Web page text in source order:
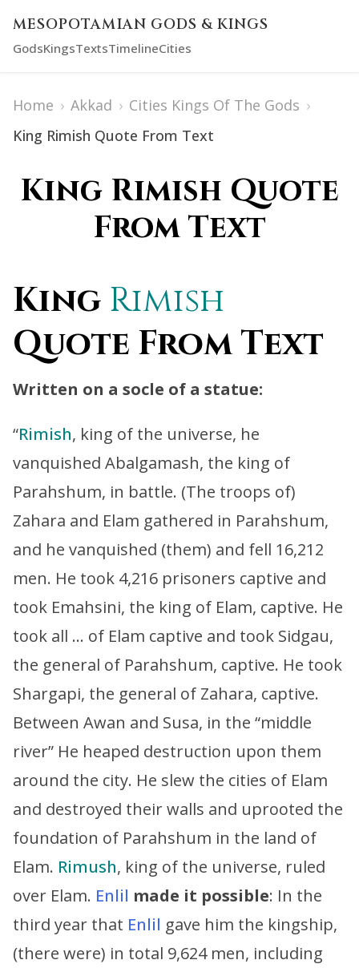
MESOPOTAMIAN GODS & KINGS
GodsKingsTextsTimelineCities
Home › Akkad › Cities Kings Of The Gods ›
King Rimish Quote From Text
King Rimish Quote
From Text
King Rimish
Quote From Text
Written on a socle of a statue:
“Rimish, king of the universe, he
vanquished Abalgamash, the king of
Parahshum, in battle. (The troops of)
Zahara and Elam gathered in Parahshum,
and he vanquished (them) and fell 16,212
men. He took 4,216 prisoners captive and
took Emahsini, the king of Elam, captive. He
took all … of Elam captive and took Sidgau,
the general of Parahshum, captive. He took
Shargapi, the general of Zahara, captive.
Between Awan and Susa, in the “middle
river” He heaped destruction upon them
around the city. He slew the cities of Elam
and destroyed their walls and uprooted the
foundation of Parahshum in the land of
Elam. Rimush, king of the universe, ruled
over Elam. Enlil made it possible: In the
third year that Enlil gave him the kingship,
(there were) in total 9,624 men, including